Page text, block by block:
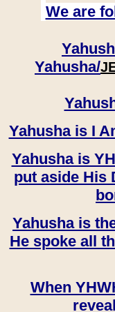
We are
Yahusha/
Yahusha is I
Yahusha is
put aside His
Yahusha is
He spoke all
When